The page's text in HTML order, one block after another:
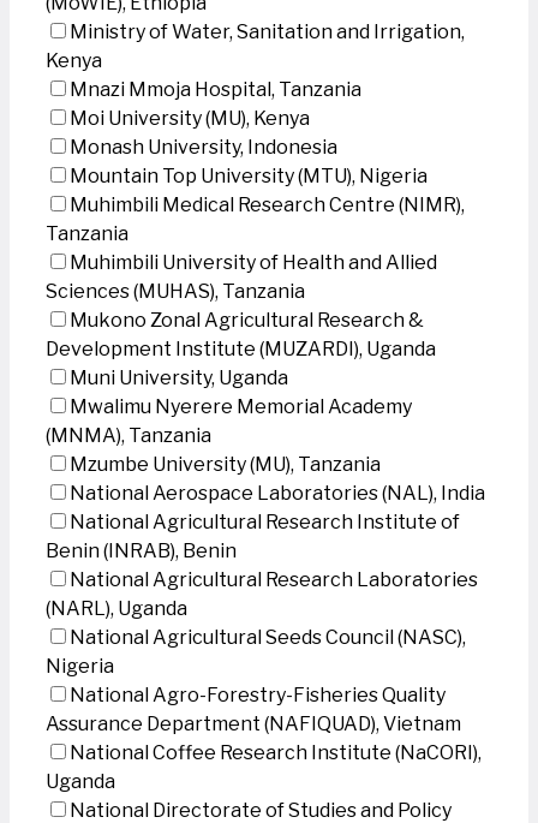
Ministry of Water, Sanitation and Irrigation,
Kenya
Mnazi Mmoja Hospital, Tanzania
Moi University (MU), Kenya
Monash University, Indonesia
Mountain Top University (MTU), Nigeria
Muhimbili Medical Research Centre (NIMR),
Tanzania
Muhimbili University of Health and Allied
Sciences (MUHAS), Tanzania
Mukono Zonal Agricultural Research &
Development Institute (MUZARDI), Uganda
Muni University, Uganda
Mwalimu Nyerere Memorial Academy
(MNMA), Tanzania
Mzumbe University (MU), Tanzania
National Aerospace Laboratories (NAL), India
National Agricultural Research Institute of
Benin (INRAB), Benin
National Agricultural Research Laboratories
(NARL), Uganda
National Agricultural Seeds Council (NASC),
Nigeria
National Agro-Forestry-Fisheries Quality
Assurance Department (NAFIQUAD), Vietnam
National Coffee Research Institute (NaCORI),
Uganda
National Directorate of Studies and Policy